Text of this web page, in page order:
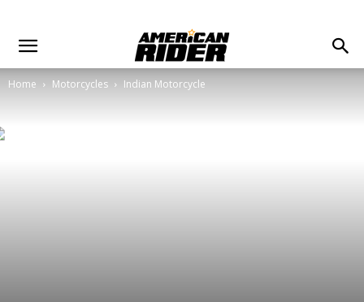
Home Motorcycles Indian Motorcycle